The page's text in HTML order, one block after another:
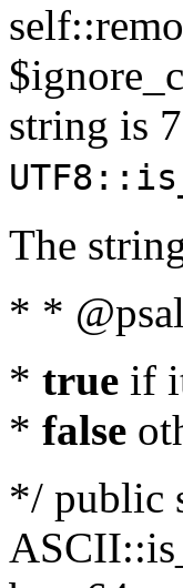
string is
The
* *
* true if
* false
*/ public